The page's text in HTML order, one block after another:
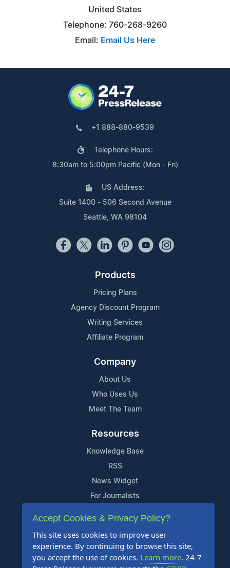
United States
Telephone: 760-268-9260
Email: Email Us Here
+1 888-880-9539
Telephone Hours:
8:30am to 5:00pm Pacific (Mon - Fri)
US Address:
Suite 1400 - 506 Second Avenue
Seattle, WA 98104
Products
Pricing Plans
Agency Discount Program
Writing Services
Affiliate Program
Company
About Us
Who Uses Us
Meet The Team
Resources
Knowledge Base
RSS
News Widget
For Journalists
Support
Contact Us
Content Guidelines
Accept Cookies & Privacy Policy?
This site uses cookies to improve user
experience. By continuing to browse this site,
you accept the use of cookies. Learn more. 24-7